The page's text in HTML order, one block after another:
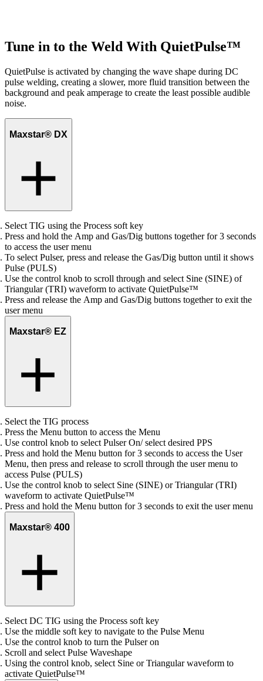
Tune in to the Weld With QuietPulse™
QuietPulse is activated by changing the wave shape during DC
pulse welding, creating a slower, more fluid transition between the
background and peak amperage to create the least possible audible
noise.
Maxstar® DX
Select TIG using the Process soft key
Press and hold the Amp and Gas/Dig buttons together for 3 seconds
to access the user menu
To select Pulser, press and release the Gas/Dig button until it shows
Pulse (PULS)
Use the control knob to scroll through and select Sine (SINE) of
Triangular (TRI) waveform to activate QuietPulse™
Press and release the Amp and Gas/Dig buttons together to exit the
user menu
Maxstar® EZ
Select the TIG process
Press the Menu button to access the Menu
Use control knob to select Pulser On/ select desired PPS
Press and hold the Menu button for 3 seconds to access the User
Menu, then press and release to scroll through the user menu to
access Pulse (PULS)
Use the control knob to select Sine (SINE) or Triangular (TRI)
waveform to activate QuietPulse™
Press and hold the Menu button for 3 seconds to exit the user menu
Maxstar® 400
Select DC TIG using the Process soft key
Use the middle soft key to navigate to the Pulse Menu
Use the control knob to turn the Pulser on
Scroll and select Pulse Waveshape
Using the control knob, select Sine or Triangular waveform to
activate QuietPulse™